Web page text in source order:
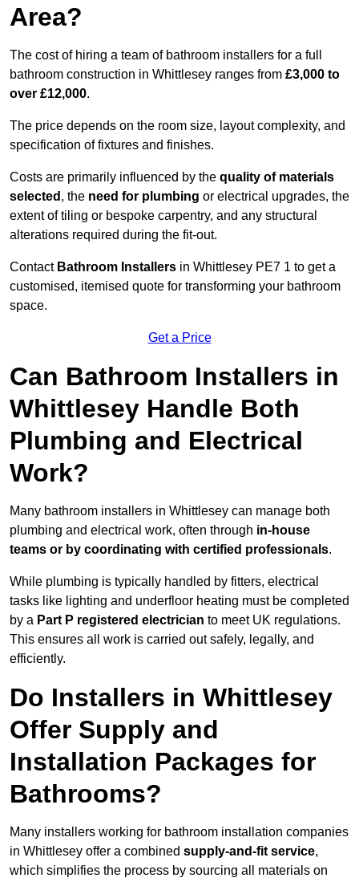
Area?
The cost of hiring a team of bathroom installers for a full
bathroom construction in Whittlesey ranges from £3,000 to
over £12,000.
The price depends on the room size, layout complexity, and
specification of fixtures and finishes.
Costs are primarily influenced by the quality of materials
selected , the need for plumbing or electrical upgrades, the
extent of tiling or bespoke carpentry, and any structural
alterations required during the fit-out.
Contact Bathroom Installers in Whittlesey PE7 1 to get a
customised, itemised quote for transforming your bathroom
space.
Get a Price
Can Bathroom Installers in
Whittlesey Handle Both
Plumbing and Electrical
Work?
Many bathroom installers in Whittlesey can manage both
plumbing and electrical work, often through in-house
teams or by coordinating with certified professionals.
While plumbing is typically handled by fitters, electrical
tasks like lighting and underfloor heating must be completed
by a Part P registered electrician to meet UK regulations.
This ensures all work is carried out safely, legally, and
efficiently.
Do Installers in Whittlesey
Offer Supply and
Installation Packages for
Bathrooms?
Many installers working for bathroom installation companies
in Whittlesey offer a combined supply-and-fit service,
which simplifies the process by sourcing all materials on